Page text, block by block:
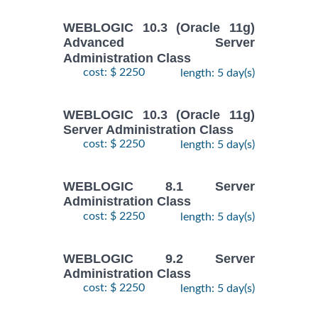
WEBLOGIC 10.3 (Oracle 11g)
Advanced Server
Administration Class
cost: $ 2250 length: 5 day(s)
WEBLOGIC 10.3 (Oracle 11g)
Server Administration Class
cost: $ 2250 length: 5 day(s)
WEBLOGIC 8.1 Server
Administration Class
cost: $ 2250 length: 5 day(s)
WEBLOGIC 9.2 Server
Administration Class
cost: $ 2250 length: 5 day(s)